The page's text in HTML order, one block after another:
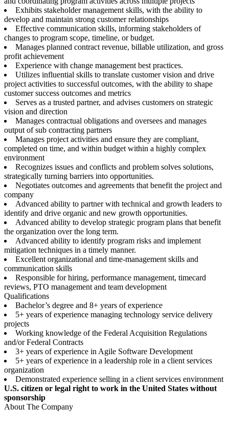
Exhibits stakeholder management skills, with the ability to
develop and maintain strong customer relationships
Effective communication skills, informing stakeholders of
changes to program scope, timeline, or budget.
Manages planned contract revenue, billable utilization, and gross
profit achievement
Experience with change management best practices.
Utilizes influential skills to translate customer vision and drive
project activities to successful outcomes, with the ability to shape
customer success outcomes and metrics
Serves as a trusted partner, and advises customers on strategic
vision and direction
Manages contractual obligations and oversees and manages
output of sub contracting partners
Manages project activities and ensure they are compliant,
completed on time, and within budget within a highly complex
environment
Recognizes issues and conflicts and problem solves solutions,
strategically turning barriers into opportunities.
Negotiates outcomes and agreements that benefit the project and
company
Advanced ability to partner with technical and growth leaders to
identify and drive organic and new growth opportunities.
Advanced ability to develop strategic program plans that benefit
the organization over the long term.
Advanced ability to identify program risks and implement
mitigation techniques in a timely manner.
Excellent organizational and time-management skills and
communication skills
Responsible for hiring, performance management, timecard
reviews, PTO management and team development
Qualifications
Bachelor’s degree and 8+ years of experience
5+ years of experience managing technology service delivery
projects
Working knowledge of the Federal Acquisition Regulations
and/or Federal Contracts
3+ years of experience in Agile Software Development
5+ years of experience in a leadership role in a client services
organization
Demonstrated experience selling in a client services environment
U.S. citizen or legal right to work in the United States without
sponsorship
About The Company